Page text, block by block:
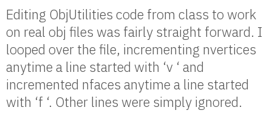
Editing ObjUtilities code from class to work
on real obj files was fairly straight forward. I
looped over the file, incrementing nvertices
anytime a line started with ‘v ‘ and
incremented nfaces anytime a line started
with ‘f ‘. Other lines were simply ignored.